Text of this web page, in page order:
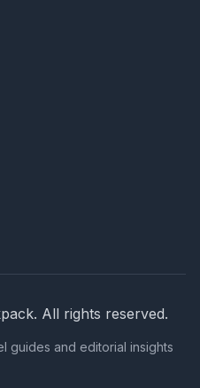
. All rights reserved.
guides and editorial insights